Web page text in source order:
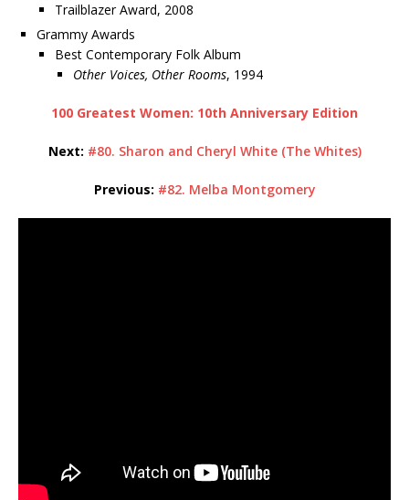
Trailblazer Award, 2008
Grammy Awards
Best Contemporary Folk Album
Other Voices, Other Rooms, 1994
100 Greatest Women: 10th Anniversary Edition
Next: #80. Sharon and Cheryl White (The Whites)
Previous: #82. Melba Montgomery